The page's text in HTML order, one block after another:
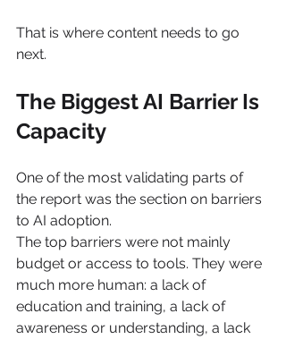
That is where content needs to go
next.
The Biggest AI Barrier Is
Capacity
One of the most validating parts of
the report was the section on barriers
to AI adoption.
The top barriers were not mainly
budget or access to tools. They were
much more human: a lack of
education and training, a lack of
awareness or understanding, a lack